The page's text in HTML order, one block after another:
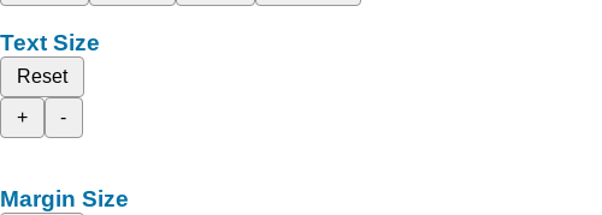
Text Size
Reset
+
-
Margin Size